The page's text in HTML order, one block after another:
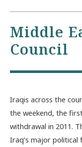
Middle
Council
Iraqis across the
the weekend, the
withdrawal in 2011.
Iraq’s major